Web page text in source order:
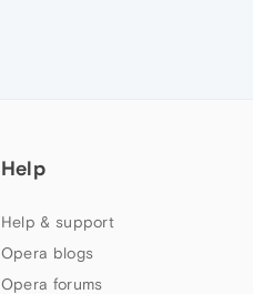
Help
Help & support
Opera blogs
Opera forums